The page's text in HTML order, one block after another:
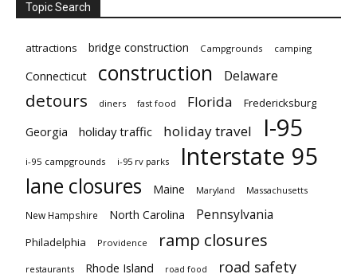
Topic Search
attractions bridge construction Campgrounds camping
Connecticut construction Delaware
detours diners fast food Florida Fredericksburg
Georgia holiday traffic holiday travel I-95
i-95 campgrounds i-95 rv parks Interstate 95
lane closures Maine Maryland Massachusetts
New Hampshire North Carolina Pennsylvania
Philadelphia Providence ramp closures
restaurants Rhode Island road food road safety